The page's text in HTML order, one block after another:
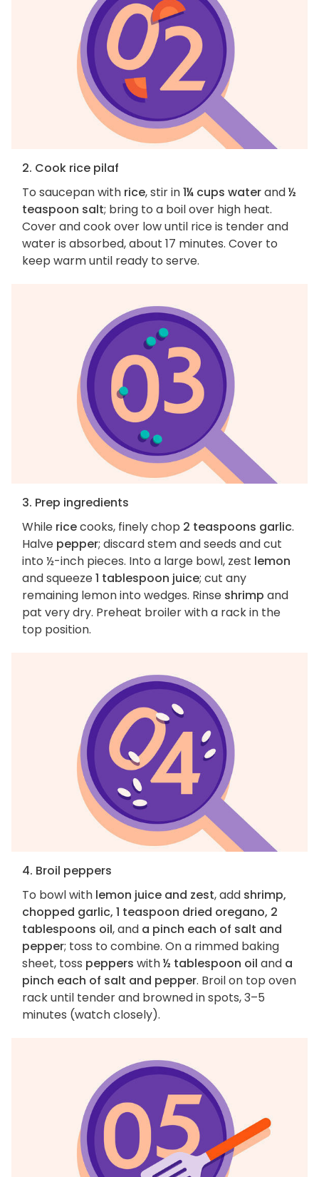
2. Cook rice pilaf
To saucepan with rice, stir in1¼ cups waterand½
teaspoon salt; bring to a boil over high heat.
Cover and cook over low until rice is tender and
water is absorbed, about 17 minutes. Cover to
keep warm until ready to serve.
3. Prep ingredients
While ricecooks, finely chop 2 teaspoons garlic.
Halve pepper; discard stem and seeds and cut
into ½-inch pieces. Into a large bowl, zest lemon
and squeeze1 tablespoon juice; cut any
remaining lemon into wedges. Rinse shrimp and
pat very dry. Preheat broiler with a rack in the
top position.
4. Broil peppers
To bowl with lemon juice and zest, add shrimp,
chopped garlic, 1 teaspoon dried oregano, 2
tablespoons oil, and a pinch each of salt and
pepper; toss to combine. On a rimmed baking
sheet, toss peppers with½ tablespoon oil and a
pinch each of salt and pepper. Broil on top oven
rack until tender and browned in spots, 3–5
minutes (watch closely).